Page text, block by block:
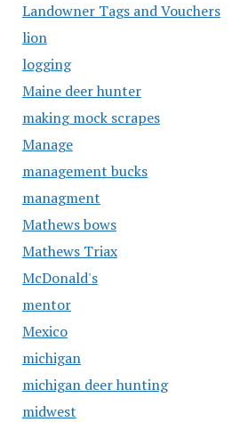
Landowner Tags and Vouchers
lion
logging
Maine deer hunter
making mock scrapes
Manage
management bucks
managment
Mathews bows
Mathews Triax
McDonald's
mentor
Mexico
michigan
michigan deer hunting
midwest